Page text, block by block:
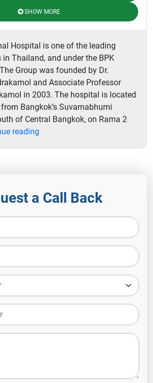
SHOW MORE
Hospital is one of the leading
Thailand, and under the BPK
Group was founded by Dr.
and Associate Professor
in 2003. The hospital is located
Bangkok’s Suvarnabhumi
of Central Bangkok, on Rama 2
reading
a Call Back